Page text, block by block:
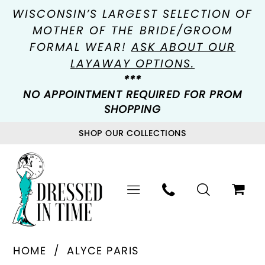
WISCONSIN’S LARGEST SELECTION OF
MOTHER OF THE BRIDE/GROOM
FORMAL WEAR!ASK ABOUT OUR
LAYAWAY OPTIONS.
***
NO APPOINTMENT REQUIRED FOR PROM
SHOPPING
SHOP OUR COLLECTIONS
HOME
ALYCE PARIS